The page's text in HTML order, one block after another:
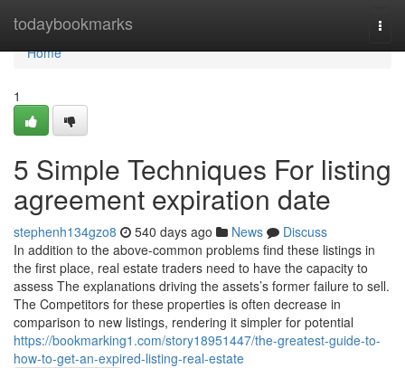
todaybookmarks
Home
Home
1
5 Simple Techniques For listing
agreement expiration date
stephenh134gzo8 540 days ago News
Discuss
In addition to the above-common problems find these listings in
the first place, real estate traders need to have the capacity to
assess The explanations driving the assets’s former failure to sell.
The Competitors for these properties is often decrease in
comparison to new listings, rendering it simpler for potential
https://bookmarking1.com/story18951447/the-greatest-guide-to-
how-to-get-an-expired-listing-real-estate